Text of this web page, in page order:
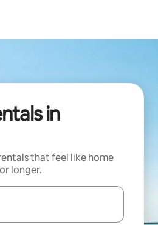
in
that feel like home
longer.
navigate with the up and down